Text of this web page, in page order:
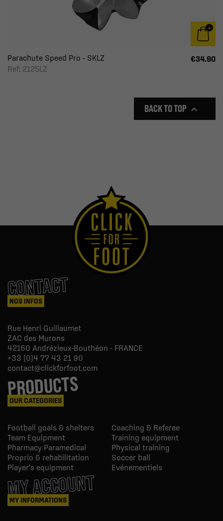
Parachute Speed Pro - SKLZ
Ref: 2125LZ
€34.90
BACK TO TOP 
CONTACT
NOS INFOS
Rue Henri Guillaumet
ZAC des Murons
42160 Andrézieux-Bouthéon - FRANCE
+33 (0)4 77 43 21 90
contact@clickforfoot.com
PRODUCTS
OUR CATEGORIES
Football goals & shelters
Coaching & Referee
Team Equipment
Training equipment
Pharmacy Paramedical
Physical training
Proprio & rehabilitation
Soccer ball
Player's equipment
Evénementiels
MY ACCOUNT
MY INFORMATIONS